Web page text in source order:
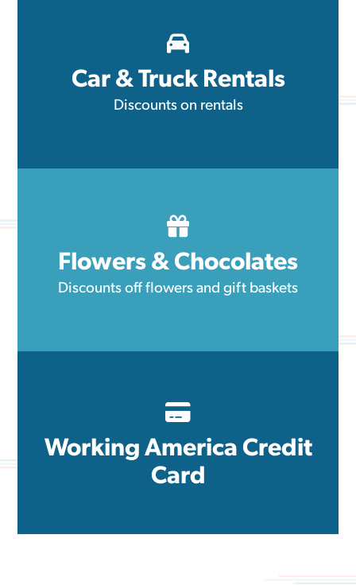
Car & Truck Rentals
Discounts on rentals
Flowers & Chocolates
Discounts off flowers and gift baskets
Working America Credit
Card